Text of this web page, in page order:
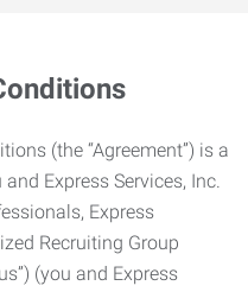
(the “Agreement”) is a
Express Services, Inc.
Express
Recruiting Group
(you and Express